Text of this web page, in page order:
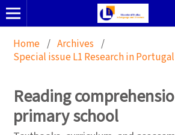
Home / Archives /
Special issue L1 Research in Portugal
Reading
primary school